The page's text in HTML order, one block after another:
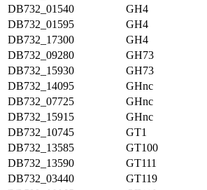
DB732_01540
GH4
DB732_01595
GH4
DB732_17300
GH4
DB732_09280
GH73
DB732_15930
GH73
DB732_14095
GHnc
DB732_07725
GHnc
DB732_15915
GHnc
DB732_10745
GT1
DB732_13585
GT100
DB732_13590
GT111
DB732_03440
GT119